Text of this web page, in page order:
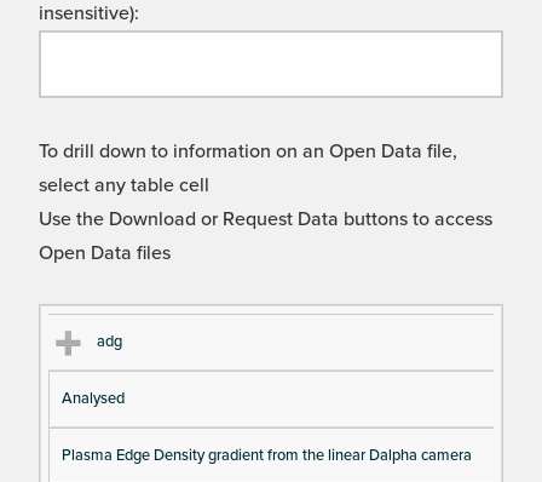
insensitive):
To drill down to information on an Open Data file,
select any table cell
Use the Download or Request Data buttons to access
Open Data files
Cl
as
s
Ty
pe
es
en
adg
Analysed
Plasma Edge Density gradient from the linear Dalpha camera